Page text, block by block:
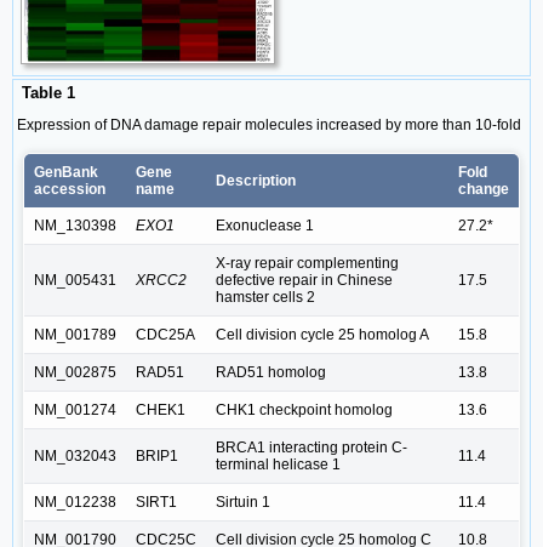
Table 1
Expression of DNA damage repair molecules increased by more than 10-fold
GenBank
accession
Gene
name
Description
Fold
change
NM_130398 EXO1 Exonuclease 1 27.2*
NM_005431 XRCC2
X-ray repair complementing
defective repair in Chinese
hamster cells 2
17.5
NM_001789 CDC25A Cell division cycle 25 homolog A 15.8
NM_002875 RAD51 RAD51 homolog 13.8
NM_001274 CHEK1 CHK1 checkpoint homolog 13.6
NM_032043 BRIP1
BRCA1 interacting protein C-
terminal helicase 1
11.4
NM_012238 SIRT1 Sirtuin 1 11.4
NM_001790 CDC25C Cell division cycle 25 homolog C 10.8